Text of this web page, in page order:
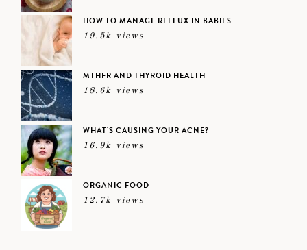
HOW TO MANAGE REFLUX IN BABIES
19.5k views
MTHFR AND THYROID HEALTH
18.6k views
WHAT’S CAUSING YOUR ACNE?
16.9k views
ORGANIC FOOD
12.7k views